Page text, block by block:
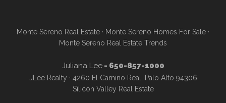
Monte Sereno Real Estate · Monte Sereno Homes For Sale ·
Monte Sereno Real Estate Trends
Juliana Lee- 650-857-1000
JLee Realty · 4260 El Camino Real, Palo Alto 94306
Silicon Valley Real Estate